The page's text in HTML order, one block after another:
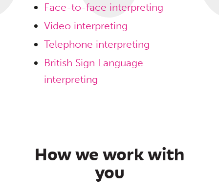
Face-to-face interpreting
Video interpreting
Telephone interpreting
British Sign Language
interpreting
How we work with
you